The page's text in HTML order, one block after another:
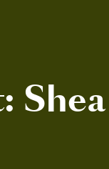
Shea